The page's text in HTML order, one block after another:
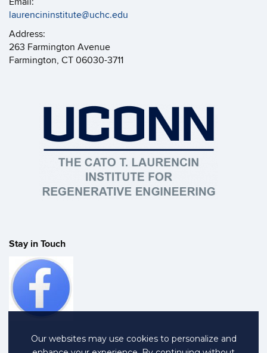
Our websites may use cookies to personalize and
laurencininstitute@uchc.edu
Address:
263 Farmington Avenue
Farmington, CT 06030-3711
Stay in Touch